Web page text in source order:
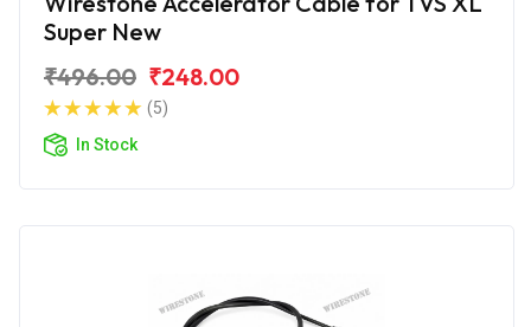
Super New
₹496.00 ₹248.00
(5)
In Stock